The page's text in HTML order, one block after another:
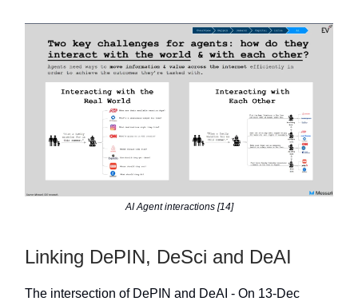
AI Agent interactions [14]
Linking DePIN, DeSci and DeAI
The intersection of DePIN and DeAI - On 13-Dec